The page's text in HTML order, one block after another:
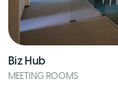
Biz Hub
MEETING ROOMS